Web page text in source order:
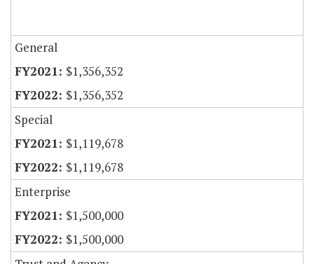
General
$1,356,352
$1,356,352
Special
$1,119,678
$1,119,678
Enterprise
$1,500,000
$1,500,000